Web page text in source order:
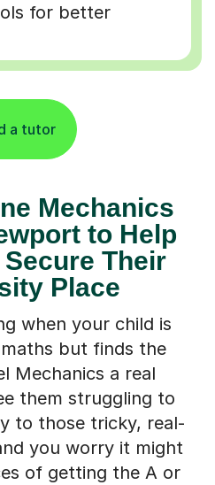
for better
a tutor
Mechanics
to Help
Their
Place
when your child is
but finds the
Mechanics a real
them struggling to
to those tricky, real-
you worry it might
of getting the A or